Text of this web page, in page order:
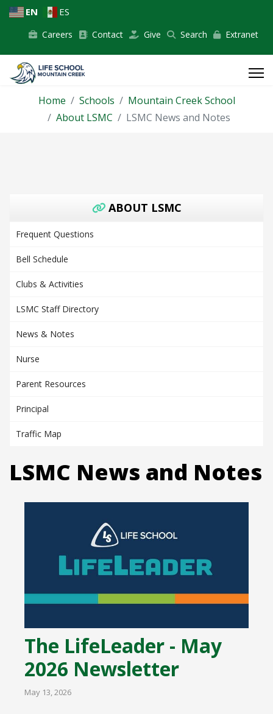
EN ES
Careers Contact Give Search Extranet
Home Schools
Mountain Creek School
About LSMC
LSMC News and Notes
ABOUT LSMC
Frequent Questions
Bell Schedule
Clubs & Activities
LSMC Staff Directory
News & Notes
Nurse
Parent Resources
Principal
Traffic Map
LSMC News and Notes
The LifeLeader - May
2026 Newsletter
May 13, 2026